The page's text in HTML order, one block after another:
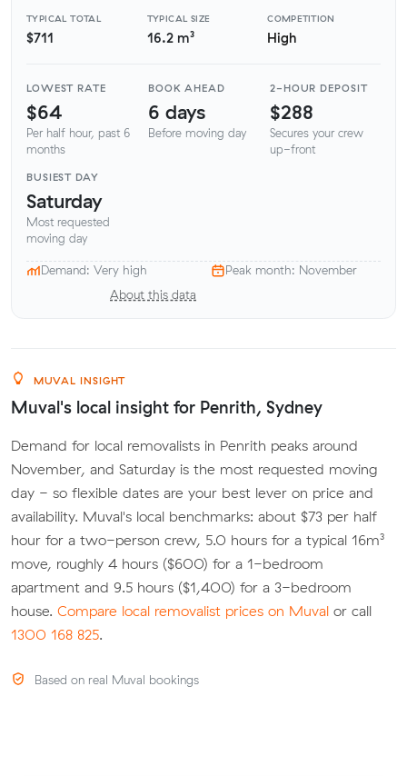
TYPICAL TOTAL
$711
TYPICAL SIZE
16.2 m³
COMPETITION
High
LOWEST RATE
$64
Per half hour, past 6
months
BOOK AHEAD
6 days
Before moving day
2-HOUR DEPOSIT
$288
Secures your crew
up-front
BUSIEST DAY
Saturday
Most requested
moving day
Demand: Very high
Peak month: November
About this data
MUVAL INSIGHT
Muval's local insight for Penrith, Sydney
Demand for local removalists in Penrith peaks around
November, and Saturday is the most requested moving
day - so flexible dates are your best lever on price and
availability. Muval's local benchmarks: about $73 per half
hour for a two-person crew, 5.0 hours for a typical 16m³
move, roughly 4 hours ($600) for a 1-bedroom
apartment and 9.5 hours ($1,400) for a 3-bedroom
house. Compare local removalist prices on Muval or call
1300 168 825.
Based on real Muval bookings